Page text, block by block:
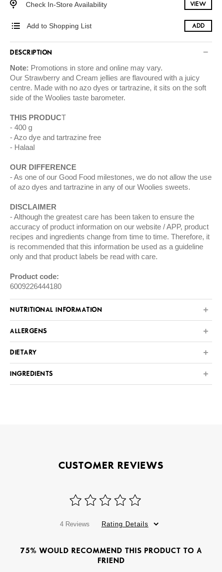
Check In-Store Availability VIEW
Add to Shopping List ADD
DESCRIPTION
Note: Promotions in store and online may vary.
Our Strawberry and Cream jellies are flavoured with a juicy
centre. Made with no azo dyes or tartrazine, it sits on the soft
side of the Woolies taste barometer.
THIS PRODUCT
400 g
Azo dye and tartrazine free
Halaal
OUR DIFFERENCE
As one of our Good Food milestones, we do not allow the use
of azo dyes and tartrazine in any of our Woolies sweets.
DISCLAIMER
Although the greatest care has been taken to ensure the
accuracy of product information on our website / APP, product
recipes and ingredients change from time to time. Therefore, it
is recommended that this information be used as a guideline
only and that product labels be read with care.
Product code:
6009226444180
NUTRITIONAL INFORMATION
ALLERGENS
DIETARY
INGREDIENTS
CUSTOMER REVIEWS
4 Reviews Rating Details
75% WOULD RECOMMEND THIS PRODUCT TO A
FRIEND